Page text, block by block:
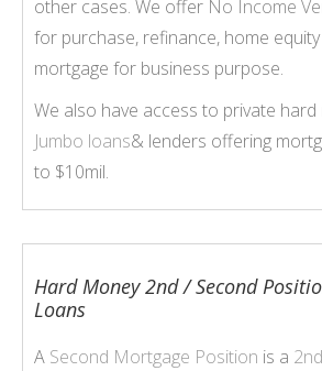
other cases. We offer No Income
for purchase, refinance, home
mortgage for business purpose.
We also have access to private hard
Jumbo loans& lenders offering
to $10mil.
Hard Money 2nd / Second
Loans
A Second Mortgage Position is a